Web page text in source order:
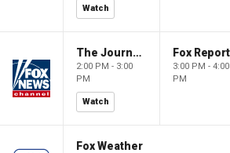
Watch
The Journal Editorial Report
2:00 PM - 3:00
PM
Watch
3:00 PM - 4:00
PM
Fox Weather